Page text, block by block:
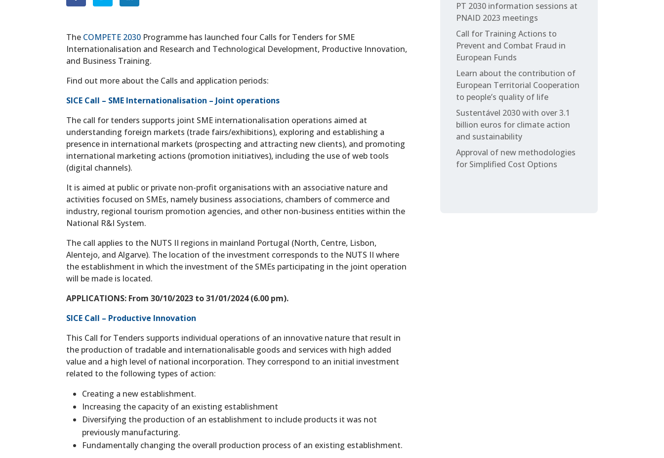
The COMPETE 2030 Programme has launched four Calls for Tenders for SME
Internationalisation and Research and Technological Development, Productive Innovation,
and Business Training.
Find out more about the Calls and application periods:
SICE Call – SME Internationalisation – Joint operations
The call for tenders supports joint SME internationalisation operations aimed at
understanding foreign markets (trade fairs/exhibitions), exploring and establishing a
presence in international markets (prospecting and attracting new clients), and promoting
international marketing actions (promotion initiatives), including the use of web tools
(digital channels).
It is aimed at public or private non-profit organisations with an associative nature and
activities focused on SMEs, namely business associations, chambers of commerce and
industry, regional tourism promotion agencies, and other non-business entities within the
National R&I System.
The call applies to the NUTS II regions in mainland Portugal (North, Centre, Lisbon,
Alentejo, and Algarve). The location of the investment corresponds to the NUTS II where
the establishment in which the investment of the SMEs participating in the joint operation
will be made is located.
APPLICATIONS: From 30/10/2023 to 31/01/2024 (6.00 pm).
SICE Call – Productive Innovation
This Call for Tenders supports individual operations of an innovative nature that result in
the production of tradable and internationalisable goods and services with high added
value and a high level of national incorporation. They correspond to an initial investment
related to the following types of action:
Creating a new establishment.
Increasing the capacity of an existing establishment
Diversifying the production of an establishment to include products it was not
previously manufacturing.
Fundamentally changing the overall production process of an existing establishment.
PT 2030 information sessions at
PNAID 2023 meetings
Call for Training Actions to
Prevent and Combat Fraud in
European Funds
Learn about the contribution of
European Territorial Cooperation
to people’s quality of life
Sustentável 2030 with over 3.1
billion euros for climate action
and sustainability
Approval of new methodologies
for Simplified Cost Options